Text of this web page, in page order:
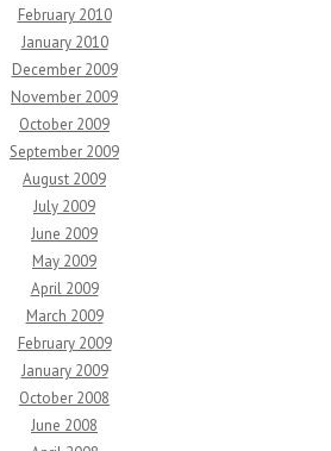
February 2010
January 2010
December 2009
November 2009
October 2009
September 2009
August 2009
July 2009
June 2009
May 2009
April 2009
March 2009
February 2009
January 2009
October 2008
June 2008